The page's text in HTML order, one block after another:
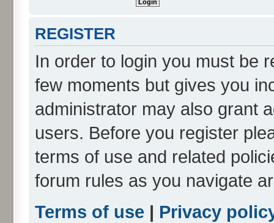
REGISTER
In order to login you must be
few moments but gives you
administrator may also grant
users. Before you register
terms of use and related
forum rules as you navigate
Terms of use | Privacy